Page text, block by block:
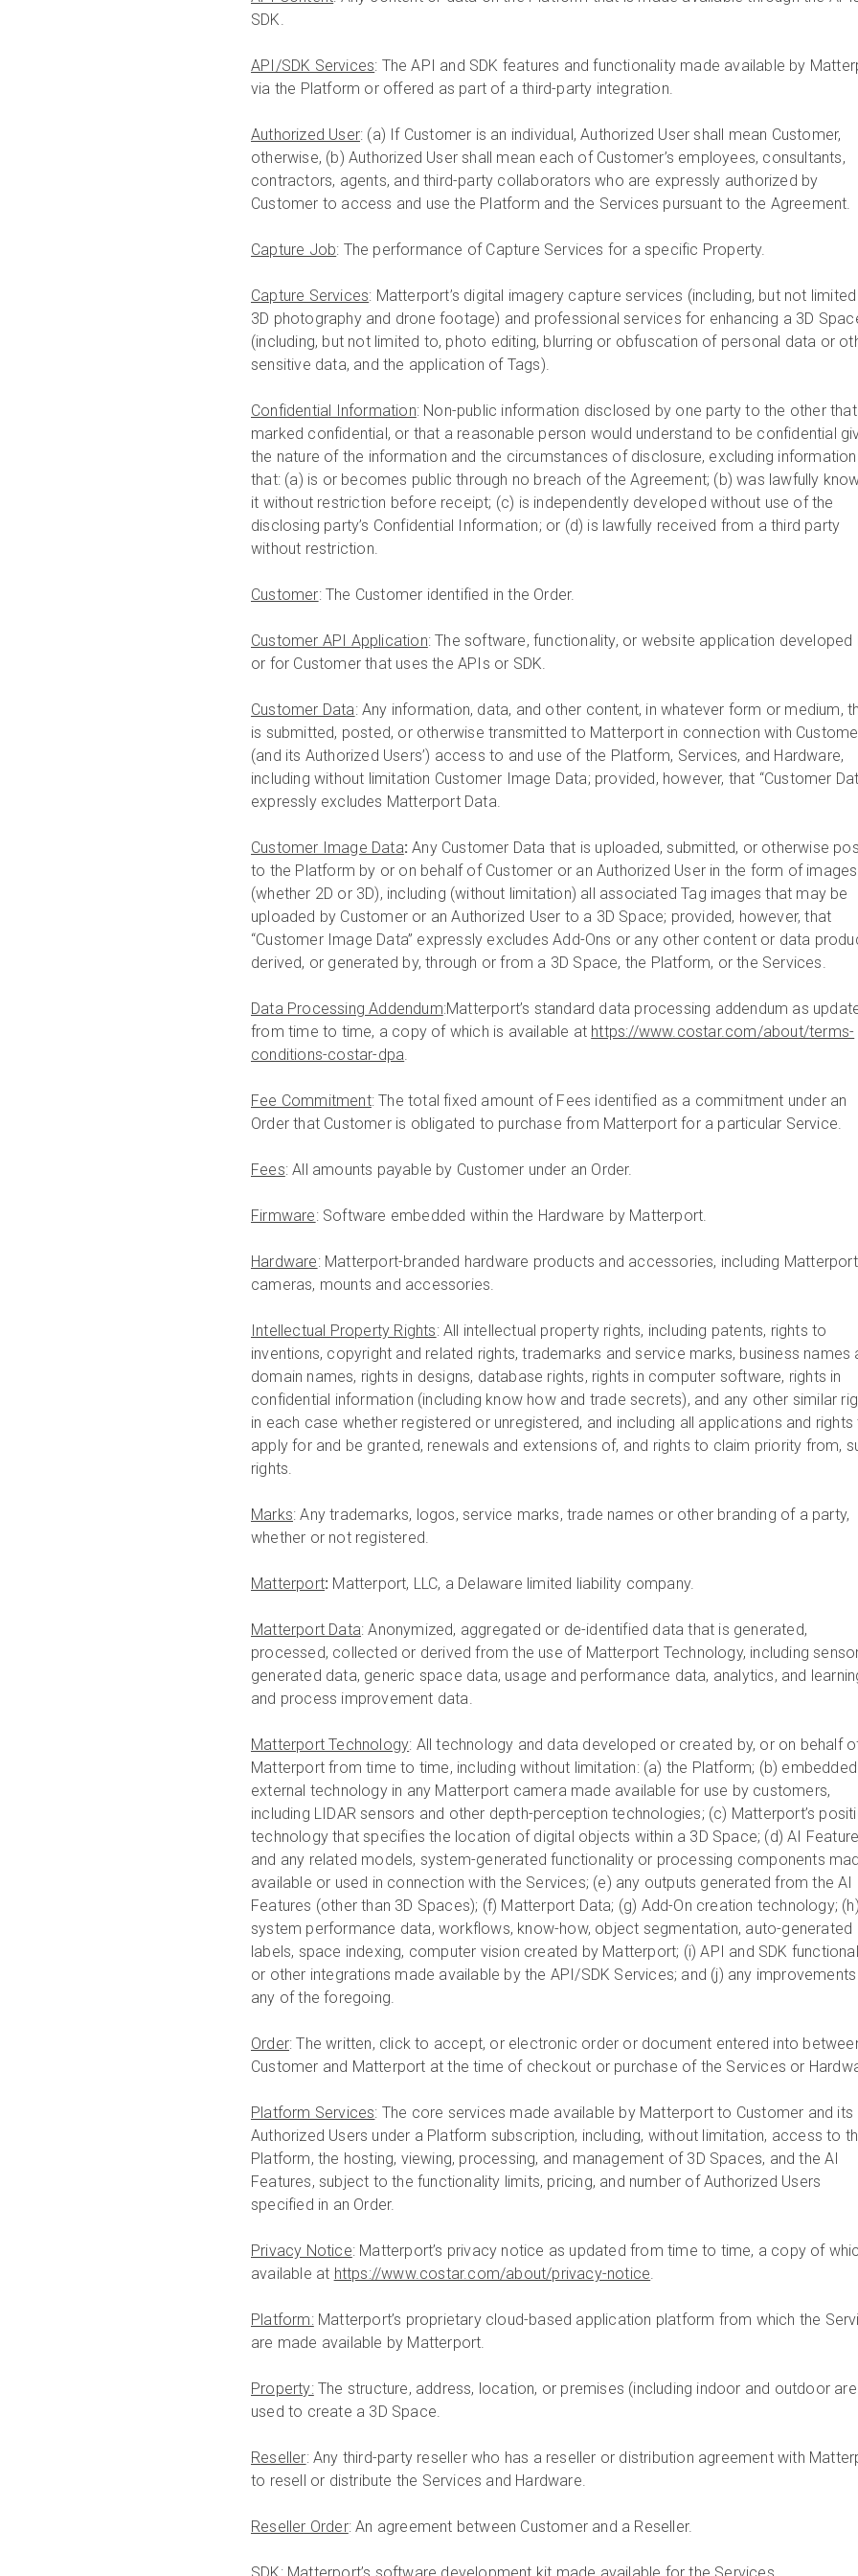
SDK.
API/SDK Services: The API and SDK features and functionality made available by
via the Platform or offered as part of a third-party integration.
Authorized User: (a) If Customer is an individual, Authorized User shall mean Customer,
otherwise, (b) Authorized User shall mean each of Customer’s employees, consultants,
contractors, agents, and third-party collaborators who are expressly authorized by
Customer to access and use the Platform and the Services pursuant to the Agreement.
Capture Job: The performance of Capture Services for a specific Property.
Capture Services: Matterport’s digital imagery capture services (including, but not
3D photography and drone footage) and professional services for enhancing a 3D
(including, but not limited to, photo editing, blurring or obfuscation of personal data or
sensitive data, and the application of Tags).
Confidential Information: Non-public information disclosed by one party to the other that
marked confidential, or that a reasonable person would understand to be confidential
the nature of the information and the circumstances of disclosure, excluding information
that: (a) is or becomes public through no breach of the Agreement; (b) was lawfully
it without restriction before receipt; (c) is independently developed without use of the
disclosing party’s Confidential Information; or (d) is lawfully received from a third party
without restriction.
Customer: The Customer identified in the Order.
Customer API Application: The software, functionality, or website application developed
or for Customer that uses the APIs or SDK.
Customer Data: Any information, data, and other content, in whatever form or medium,
is submitted, posted, or otherwise transmitted to Matterport in connection with
(and its Authorized Users’) access to and use of the Platform, Services, and Hardware,
including without limitation Customer Image Data; provided, however, that “Customer
expressly excludes Matterport Data.
Customer Image Data:Any Customer Data that is uploaded, submitted, or otherwise
to the Platform by or on behalf of Customer or an Authorized User in the form of images
(whether 2D or 3D), including (without limitation) all associated Tag images that may be
uploaded by Customer or an Authorized User to a 3D Space; provided, however, that
“Customer Image Data” expressly excludes Add-Ons or any other content or data
derived, or generated by, through or from a 3D Space, the Platform, or the Services.
Data Processing Addendum:Matterport’s standard data processing addendum as
from time to time, a copy of which is available at https://www.costar.com/about/terms-
conditions-costar-dpa.
Fee Commitment: The total fixed amount of Fees identified as a commitment under an
Order that Customer is obligated to purchase from Matterport for a particular Service.
Fees: All amounts payable by Customer under an Order.
Firmware: Software embedded within the Hardware by Matterport.
Hardware: Matterport-branded hardware products and accessories, including Matterport
cameras, mounts and accessories.
Intellectual Property Rights: All intellectual property rights, including patents, rights to
inventions, copyright and related rights, trademarks and service marks, business names
domain names, rights in designs, database rights, rights in computer software, rights in
confidential information (including know how and trade secrets), and any other similar
in each case whether registered or unregistered, and including all applications and rights
apply for and be granted, renewals and extensions of, and rights to claim priority from,
rights.
Marks: Any trademarks, logos, service marks, trade names or other branding of a party,
whether or not registered.
Matterport: Matterport, LLC, a Delaware limited liability company.
Matterport Data: Anonymized, aggregated or de-identified data that is generated,
processed, collected or derived from the use of Matterport Technology, including
generated data, generic space data, usage and performance data, analytics, and
and process improvement data.
Matterport Technology: All technology and data developed or created by, or on behalf
Matterport from time to time, including without limitation: (a) the Platform; (b)
external technology in any Matterport camera made available for use by customers,
including LIDAR sensors and other depth-perception technologies; (c) Matterport’s
technology that specifies the location of digital objects within a 3D Space; (d) AI
and any related models, system-generated functionality or processing components
available or used in connection with the Services; (e) any outputs generated from the AI
Features (other than 3D Spaces); (f) Matterport Data; (g) Add-On creation technology; (h)
system performance data, workflows, know-how, object segmentation, auto-generated
labels, space indexing, computer vision created by Matterport; (i) API and SDK
or other integrations made available by the API/SDK Services; and (j) any
any of the foregoing.
Order: The written, click to accept, or electronic order or document entered into
Customer and Matterport at the time of checkout or purchase of the Services or
Platform Services: The core services made available by Matterport to Customer and its
Authorized Users under a Platform subscription, including, without limitation, access to
Platform, the hosting, viewing, processing, and management of 3D Spaces, and the AI
Features, subject to the functionality limits, pricing, and number of Authorized Users
specified in an Order.
Privacy Notice: Matterport’s privacy notice as updated from time to time, a copy of
available at https://www.costar.com/about/privacy-notice.
Platform:Matterport’s proprietary cloud-based application platform from which the
are made available by Matterport.
Property:The structure, address, location, or premises (including indoor and outdoor
used to create a 3D Space.
Reseller: Any third-party reseller who has a reseller or distribution agreement with
to resell or distribute the Services and Hardware.
Reseller Order: An agreement between Customer and a Reseller.